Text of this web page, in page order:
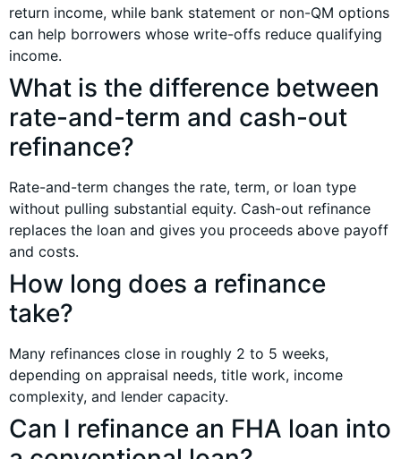
return income, while bank statement or non-QM options
can help borrowers whose write-offs reduce qualifying
income.
What is the difference between
rate-and-term and cash-out
refinance?
Rate-and-term changes the rate, term, or loan type
without pulling substantial equity. Cash-out refinance
replaces the loan and gives you proceeds above payoff
and costs.
How long does a refinance
take?
Many refinances close in roughly 2 to 5 weeks,
depending on appraisal needs, title work, income
complexity, and lender capacity.
Can I refinance an FHA loan into